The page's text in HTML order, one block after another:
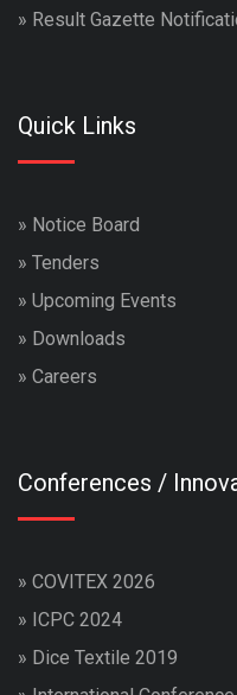
» Result Gazette
Quick Links
» Notice Board
» Tenders
» Upcoming Events
» Downloads
» Careers
Conferences /
» COVITEX 2026
» ICPC 2024
» Dice Textile 2019